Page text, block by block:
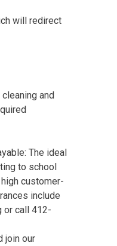
will redirect
and
The ideal
to school
customer-
include
or call 412-
join our